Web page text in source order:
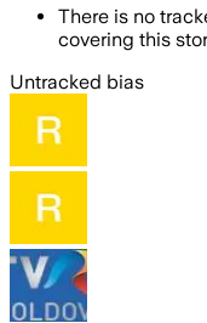
There is no
covering this
Untracked bias